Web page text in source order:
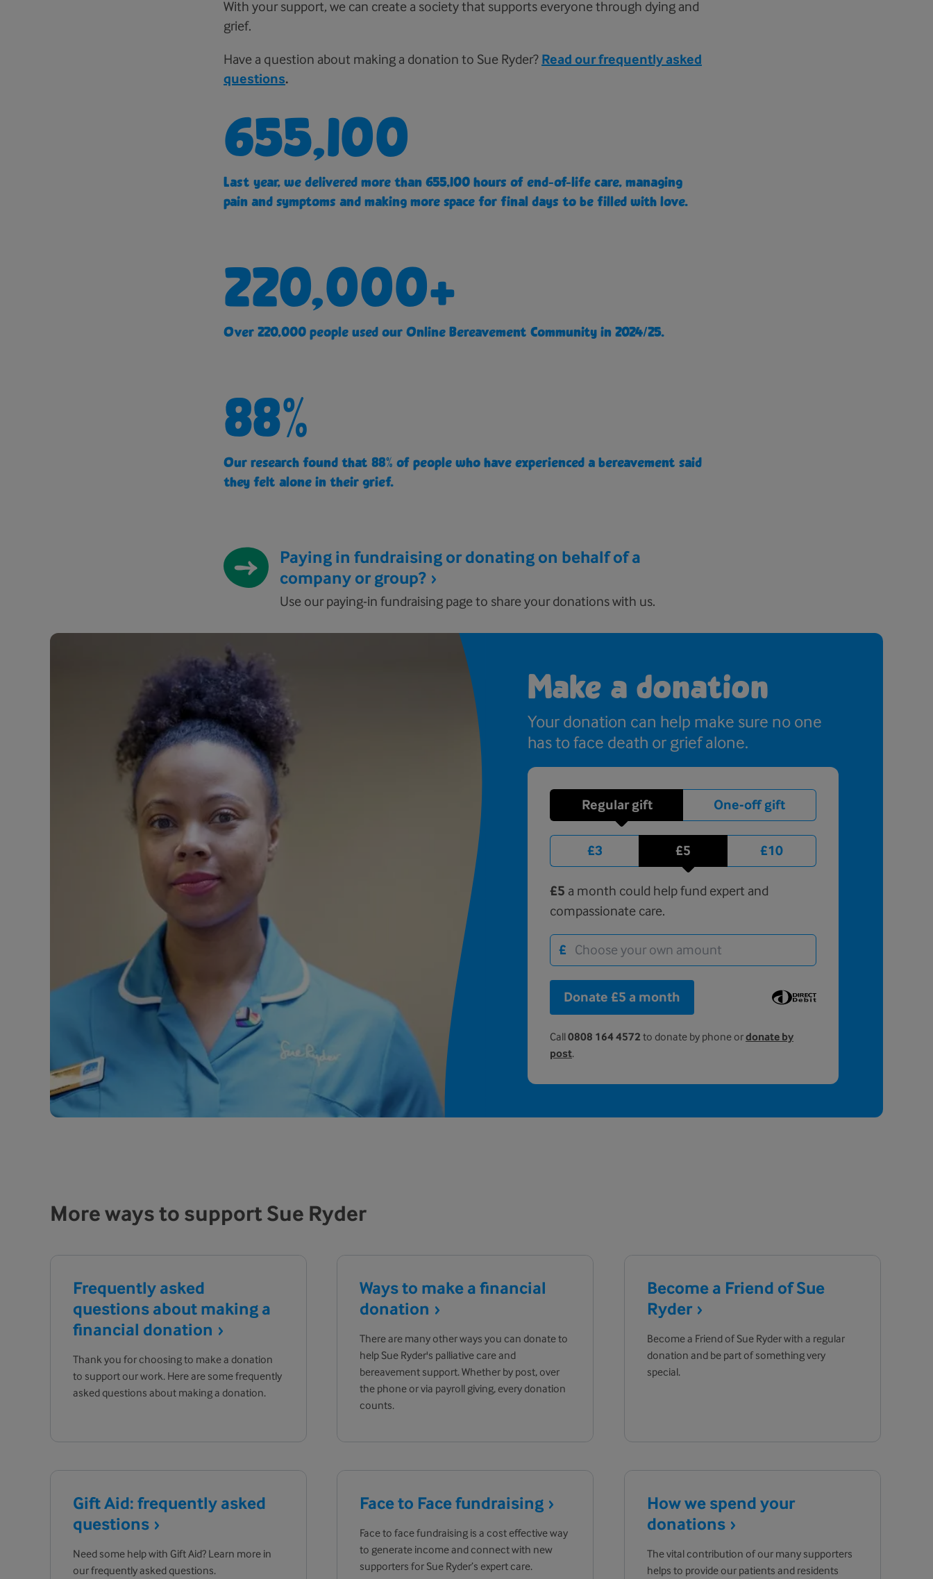
With your support, we can create a society that supports everyone through dying and
grief.
Have a question about making a donation to Sue Ryder? Read our frequently asked
questions.
655,100
Last year, we delivered more than 655,100 hours of end-of-life care, managing
pain and symptoms and making more space for final days to be filled with love.
220,000+
Over 220,000 people used our Online Bereavement Community in 2024/25.
88%
Our research found that 88% of people who have experienced a bereavement said
they felt alone in their grief.
Paying in fundraising or donating on behalf of a
company or group?
Use our paying-in fundraising page to share your donations with us.
Make a donation
Your donation can help make sure no one
has to face death or grief alone.
Regular gift One-off gift
£3 £5 £10
£5 a month could help fund expert and
compassionate care.
£
Donate £5 a month
Call0808 164 4572 to donate by phone ordonate by
post.
More ways to support Sue Ryder
Frequently asked
questions about making a
financial donation
Thank you for choosing to make a donation
to support our work. Here are some frequently
asked questions about making a donation.
Ways to make a financial
donation
There are many other ways you can donate to
help Sue Ryder's palliative care and
bereavement support. Whether by post, over
the phone or via payroll giving, every donation
counts.
Become a Friend of Sue
Ryder
Become a Friend of Sue Ryder with a regular
donation and be part of something very
special.
Gift Aid: frequently asked
questions
Need some help with Gift Aid? Learn more in
our frequently asked questions.
Face to Facefundraising
Face to face fundraising is a cost effective way
to generate income and connect with new
supporters for Sue Ryder’s expert care.
How we spend your
donations
The vital contribution of our many supporters
helps to provide our patients and residents